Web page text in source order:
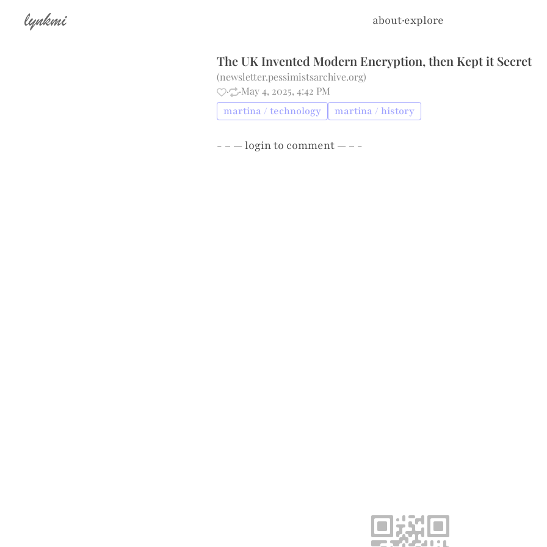
lynkmi about·explore
The UK Invented Modern Encryption, then Kept it Secret
(newsletter.pessimistsarchive.org)
·
·May 4, 2025, 4:42 PM
martina / technology martina / history
- – —loginto comment — – -